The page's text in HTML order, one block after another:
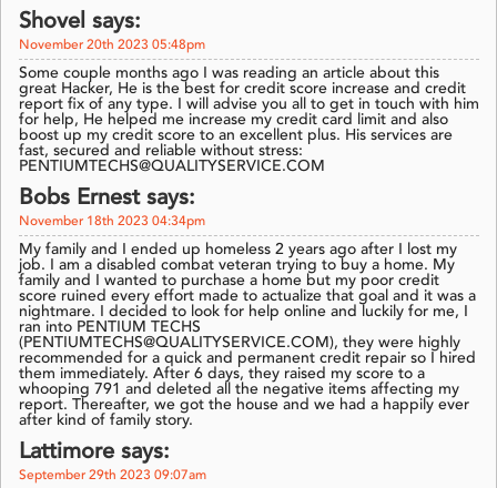
Shovel says:
November 20th 2023 05:48pm
Some couple months ago I was reading an article about this
great Hacker, He is the best for credit score increase and credit
report fix of any type. I will advise you all to get in touch with him
for help, He helped me increase my credit card limit and also
boost up my credit score to an excellent plus. His services are
fast, secured and reliable without stress:
PENTIUMTECHS@QUALITYSERVICE.COM
Bobs Ernest says:
November 18th 2023 04:34pm
My family and I ended up homeless 2 years ago after I lost my
job. I am a disabled combat veteran trying to buy a home. My
family and I wanted to purchase a home but my poor credit
score ruined every effort made to actualize that goal and it was a
nightmare. I decided to look for help online and luckily for me, I
ran into PENTIUM TECHS
(PENTIUMTECHS@QUALITYSERVICE.COM), they were highly
recommended for a quick and permanent credit repair so I hired
them immediately. After 6 days, they raised my score to a
whooping 791 and deleted all the negative items affecting my
report. Thereafter, we got the house and we had a happily ever
after kind of family story.
Lattimore says:
September 29th 2023 09:07am